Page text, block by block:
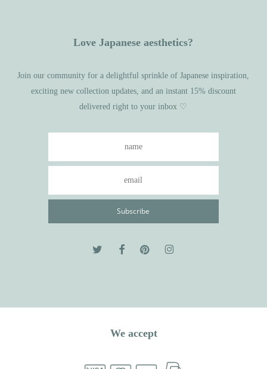
Love Japanese aesthetics?
Join our community for a delightful sprinkle of Japanese inspiration,
exciting new collection updates, and an instant 15% discount
delivered right to your inbox ♡
We accept